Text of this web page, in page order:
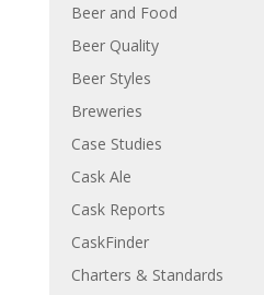
Beer and Food
Beer Quality
Beer Styles
Breweries
Case Studies
Cask Ale
Cask Reports
CaskFinder
Charters & Standards